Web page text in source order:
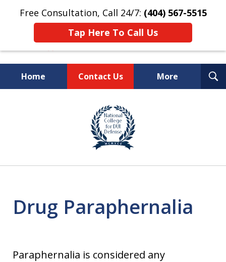
Free Consultation, Call 24/7: (404) 567-5515
Tap Here To Call Us
Home Contact Us More
TOP-RATED
Atlanta Criminal Defense
Law Firm
Drug Paraphernalia
Paraphernalia is considered any